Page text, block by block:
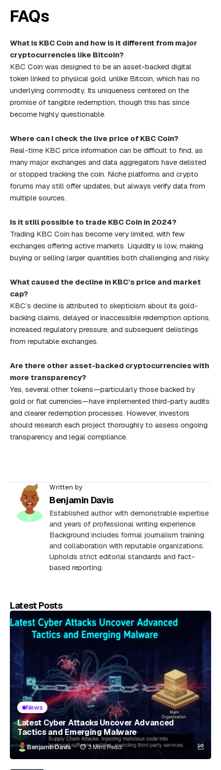
FAQs
What is KBC Coin and how is it different from major
cryptocurrencies like Bitcoin?
KBC Coin was designed to be an asset-backed digital
token linked to physical gold, unlike Bitcoin, which has no
underlying commodity. Its uniqueness centered on the
promise of tangible redemption, though this has since
become highly questionable.
Where can I check the live price of KBC Coin?
Real-time KBC price information can be difficult to find, as
many major exchanges and data aggregators have delisted
or stopped tracking the coin. Niche platforms and crypto
forums may still offer updates, but always verify data from
multiple sources.
Is it still possible to trade KBC Coin in 2024?
Trading KBC Coin has become very limited, with few
exchanges offering active markets. Liquidity is low, making
buying or selling larger quantities both challenging and risky.
What caused the decline in KBC’s price and market
cap?
KBC’s decline is attributed to skepticism about its gold-
backing claims, delayed or inaccessible redemption options,
increased regulatory pressure, and subsequent delistings
from reputable exchanges.
Are there other asset-backed cryptocurrencies with
more transparency?
Yes, several other tokens—particularly those backed by
gold or fiat currencies—have implemented third-party audits
and clearer redemption processes. However, investors
should research each project thoroughly to assess ongoing
transparency and legal compliance.
Written by
Benjamin Davis
Established author with demonstrable expertise
and years of professional writing experience.
Background includes formal journalism training
and collaboration with reputable organizations.
Upholds strict editorial standards and fact-
based reporting.
Latest Posts
News
Latest Cyber Attacks Uncover Advanced
Tactics and Emerging Malware
Benjamin Davis 3 Mins Read